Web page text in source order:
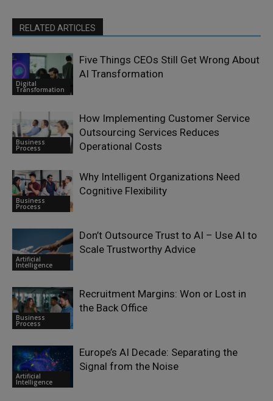
RELATED ARTICLES
Digital
Transformation
Five Things CEOs Still Get Wrong About
AI Transformation
Business
Process
How Implementing Customer Service
Outsourcing Services Reduces
Operational Costs
Business
Process
Why Intelligent Organizations Need
Cognitive Flexibility
Artificial
Intelligence
Don’t Outsource Trust to AI – Use AI to
Scale Trustworthy Advice
Business
Process
Recruitment Margins: Won or Lost in
the Back Office
Artificial
Intelligence
Europe’s AI Decade: Separating the
Signal from the Noise